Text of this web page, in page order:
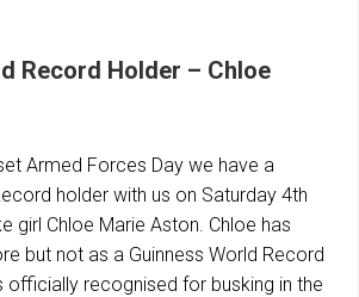
Record Holder – Chloe
Armed Forces Day we have a
holder with us on Saturday 4th
girl Chloe Marie Aston. Chloe has
but not as a Guinness World Record
officially recognised for busking in the